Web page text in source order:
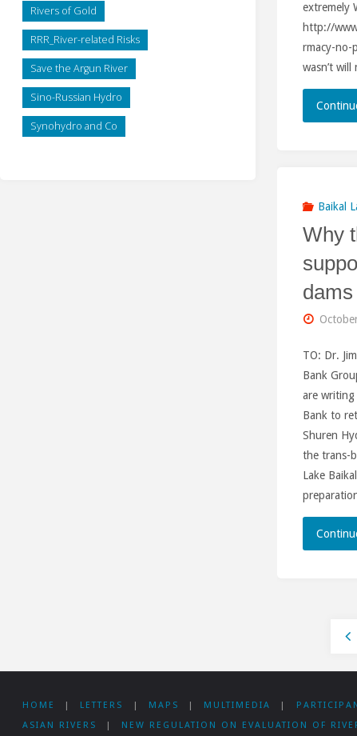
extremely
http://
rmacy-no-
wasn’t will
Baikal
Why
TO: Dr.
Bank
are
Bank to
Shuren
the trans-
Lake
Rivers of Gold
RRR_River-related Risks
Save the Argun River
Sino-Russian Hydro
Synohydro and Co
HOME LETTERS MAPS MULTIMEDIA
ASIAN RIVERS
NEW REGULATION ON EVALUATION OF